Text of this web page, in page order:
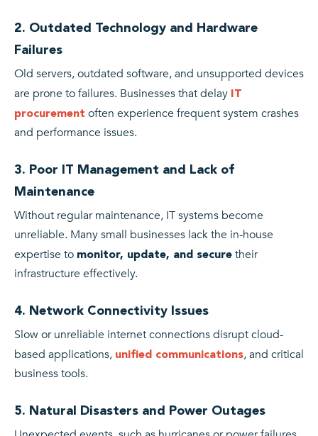
2. Outdated Technology and Hardware
Failures
Old servers, outdated software, and unsupported devices
are prone to failures. Businesses that delay IT
procurement often experience frequent system crashes
and performance issues.
3. Poor IT Management and Lack of
Maintenance
Without regular maintenance, IT systems become
unreliable. Many small businesses lack the in-house
expertise to monitor, update, and secure their
infrastructure effectively.
4. Network Connectivity Issues
Slow or unreliable internet connections disrupt cloud-
based applications, unified communications, and critical
business tools.
5. Natural Disasters and Power Outages